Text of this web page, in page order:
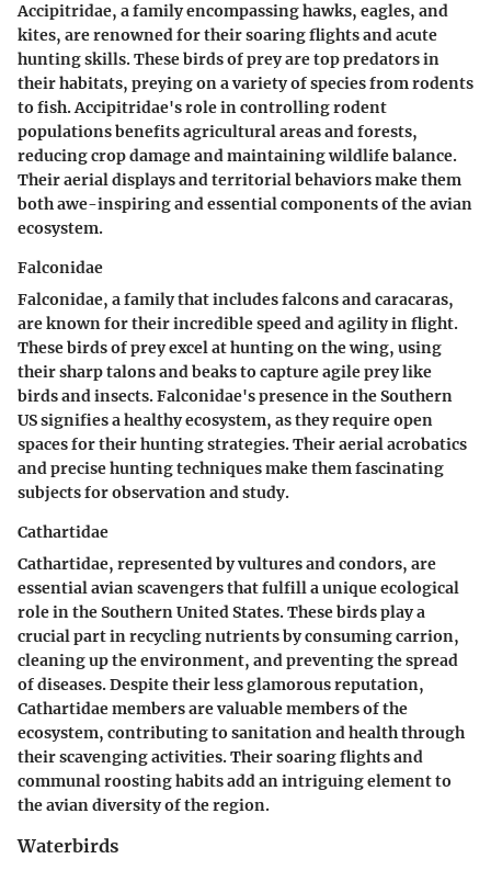
Accipitridae, a family encompassing hawks, eagles, and
kites, are renowned for their soaring flights and acute
hunting skills. These birds of prey are top predators in
their habitats, preying on a variety of species from rodents
to fish. Accipitridae's role in controlling rodent
populations benefits agricultural areas and forests,
reducing crop damage and maintaining wildlife balance.
Their aerial displays and territorial behaviors make them
both awe-inspiring and essential components of the avian
ecosystem.
Falconidae
Falconidae, a family that includes falcons and caracaras,
are known for their incredible speed and agility in flight.
These birds of prey excel at hunting on the wing, using
their sharp talons and beaks to capture agile prey like
birds and insects. Falconidae's presence in the Southern
US signifies a healthy ecosystem, as they require open
spaces for their hunting strategies. Their aerial acrobatics
and precise hunting techniques make them fascinating
subjects for observation and study.
Cathartidae
Cathartidae, represented by vultures and condors, are
essential avian scavengers that fulfill a unique ecological
role in the Southern United States. These birds play a
crucial part in recycling nutrients by consuming carrion,
cleaning up the environment, and preventing the spread
of diseases. Despite their less glamorous reputation,
Cathartidae members are valuable members of the
ecosystem, contributing to sanitation and health through
their scavenging activities. Their soaring flights and
communal roosting habits add an intriguing element to
the avian diversity of the region.
Waterbirds